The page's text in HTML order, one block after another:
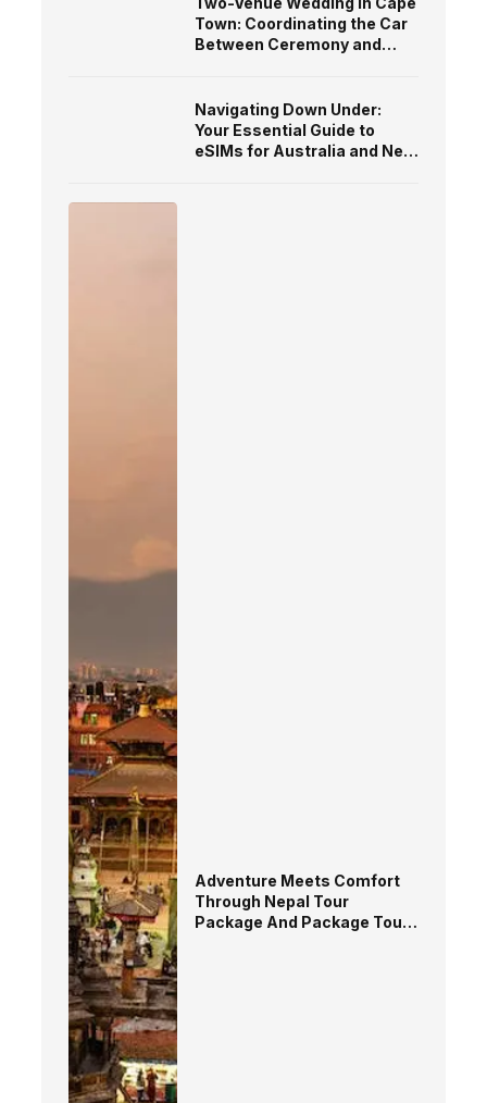
Town: Coordinating the Car
Between Ceremony and
Navigating Down Under:
Your Essential Guide to
eSIMs for Australia and New
Adventure Meets Comfort
Through Nepal Tour
Package And Package Tour